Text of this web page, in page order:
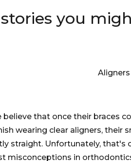
you
wearing clear aligners, their